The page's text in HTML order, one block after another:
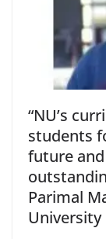
“NU’s
students
future
Parimal
University